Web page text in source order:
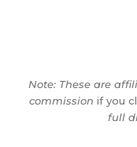
Note: These are
commission if you
full